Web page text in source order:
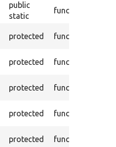
public
static
function
protected function
protected function
protected function
protected function
protected function